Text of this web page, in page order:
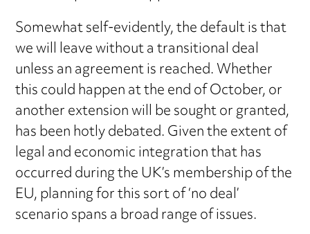
Somewhat self-evidently, the default is that
we will leave without a transitional deal
unless an agreement is reached. Whether
this could happen at the end of October, or
another extension will be sought or granted,
has been hotly debated. Given the extent of
legal and economic integration that has
occurred during the UK’s membership of the
EU, planning for this sort of ‘no deal’
scenario spans a broad range of issues.